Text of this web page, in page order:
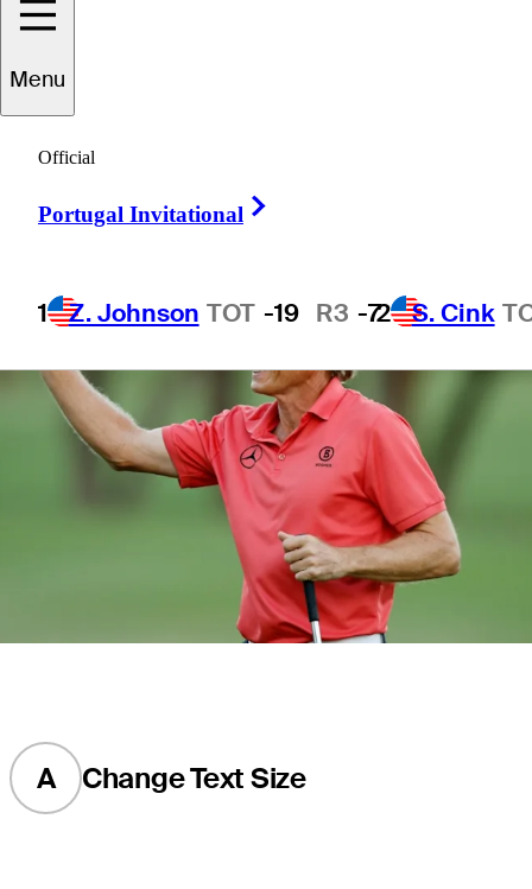
Menu
Official
Portugal Invitational
1 Z. Johnson TOT -19 R3 -72 S. Cink
1 Min Read
A Change Text Size